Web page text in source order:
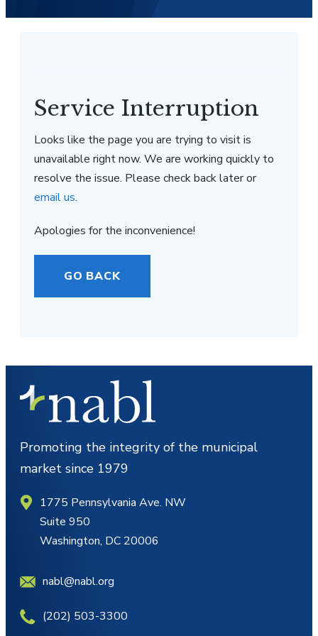
Service Interruption
Looks like the page you are trying to visit is
unavailable right now. We are working quickly to
resolve the issue. Please check back later or
email us.
Apologies for the inconvenience!
GO BACK
Promoting the integrity of the municipal
market since 1979
1775 Pennsylvania Ave. NW
Suite 950
Washington, DC 20006
nabl@nabl.org
(202) 503-3300